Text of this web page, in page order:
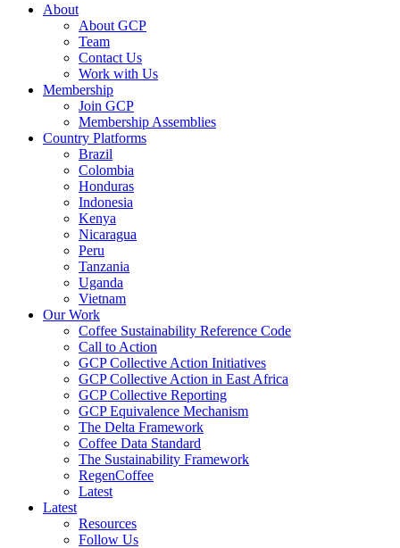
About
About GCP
Team
Contact Us
Work with Us
Membership
Join GCP
Membership Assemblies
Country Platforms
Brazil
Colombia
Honduras
Indonesia
Kenya
Nicaragua
Peru
Tanzania
Uganda
Vietnam
Our Work
Coffee Sustainability Reference Code
Call to Action
GCP Collective Action Initiatives
GCP Collective Action in East Africa
GCP Collective Reporting
GCP Equivalence Mechanism
The Delta Framework
Coffee Data Standard
The Sustainability Framework
RegenCoffee
Latest
Latest
Resources
Follow Us